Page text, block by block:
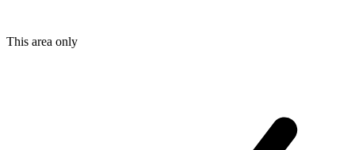
This area only